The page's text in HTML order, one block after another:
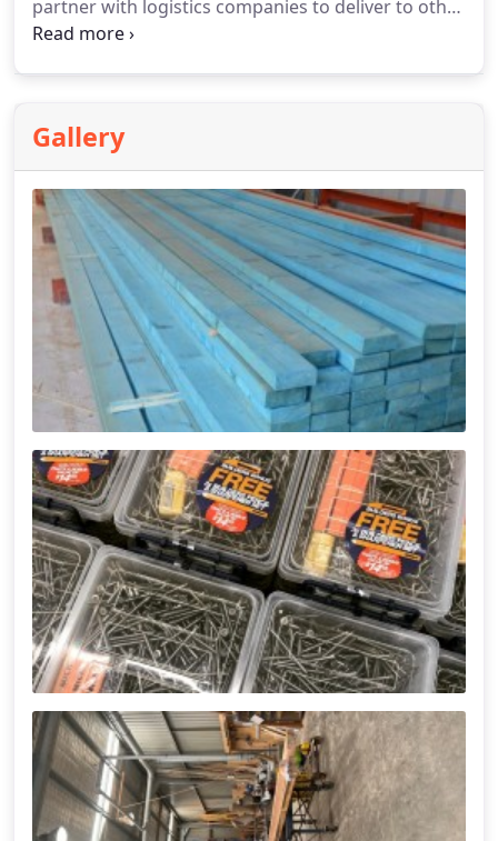
partner with logistics companies to deliver to other
areas. Call us for a Quote.
Gallery